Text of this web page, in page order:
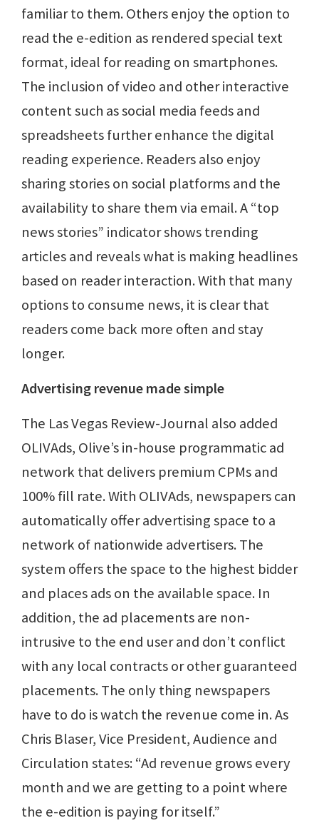
familiar to them. Others enjoy the option to
read the e-edition as rendered special text
format, ideal for reading on smartphones.
The inclusion of video and other interactive
content such as social media feeds and
spreadsheets further enhance the digital
reading experience. Readers also enjoy
sharing stories on social platforms and the
availability to share them via email. A “top
news stories” indicator shows trending
articles and reveals what is making headlines
based on reader interaction. With that many
options to consume news, it is clear that
readers come back more often and stay
longer.
Advertising revenue made simple
The Las Vegas Review-Journal also added
OLIVAds, Olive’s in-house programmatic ad
network that delivers premium CPMs and
100% fill rate. With OLIVAds, newspapers can
automatically offer advertising space to a
network of nationwide advertisers. The
system offers the space to the highest bidder
and places ads on the available space. In
addition, the ad placements are non-
intrusive to the end user and don’t conflict
with any local contracts or other guaranteed
placements. The only thing newspapers
have to do is watch the revenue come in. As
Chris Blaser, Vice President, Audience and
Circulation states: “Ad revenue grows every
month and we are getting to a point where
the e-edition is paying for itself.”